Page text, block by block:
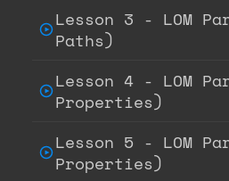
Lesson 3 - LOM
Paths)
Lesson 4 - LOM
Properties)
Lesson 5 - LOM
Properties)